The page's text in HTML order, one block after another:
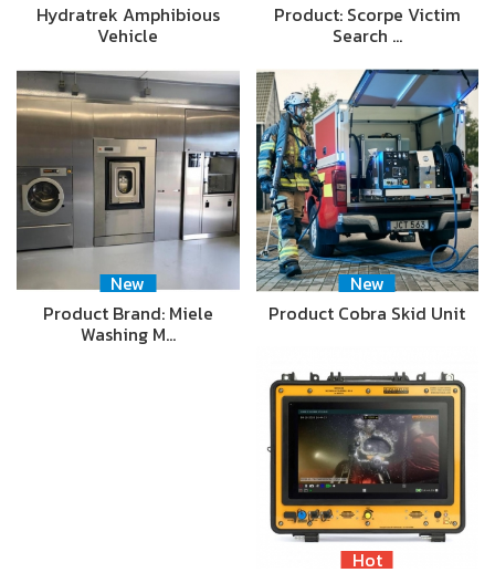
Hydratrek Amphibious
Vehicle
Product: Scorpe Victim
Search …
New
Product Brand: Miele
Washing M…
New
Product Cobra Skid Unit
Hot